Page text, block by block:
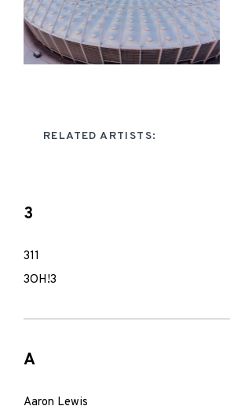
RELATED ARTISTS:
3
311
3OH!3
A
Aaron Lewis